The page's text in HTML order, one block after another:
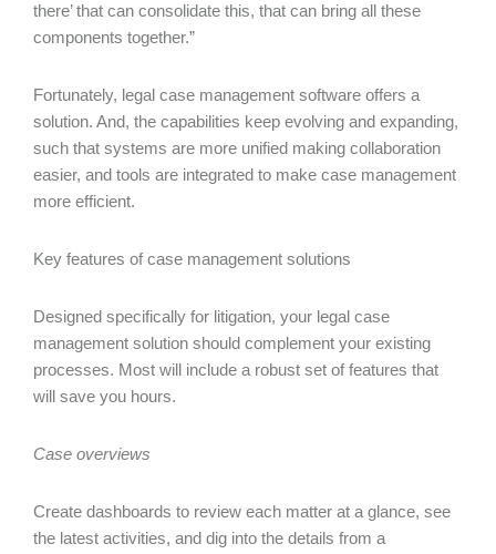
there’ that can consolidate this, that can bring all these
components together.”
Fortunately, legal case management software offers a
solution. And, the capabilities keep evolving and expanding,
such that systems are more unified making collaboration
easier, and tools are integrated to make case management
more efficient.
Key features of case management solutions
Designed specifically for litigation, your legal case
management solution should complement your existing
processes. Most will include a robust set of features that
will save you hours.
Case overviews
Create dashboards to review each matter at a glance, see
the latest activities, and dig into the details from a